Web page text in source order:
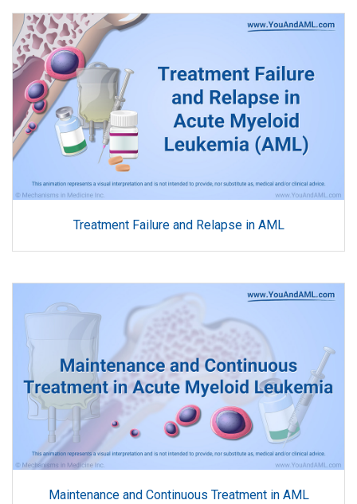
Treatment Failure and Relapse in AML
Maintenance and Continuous Treatment in AML